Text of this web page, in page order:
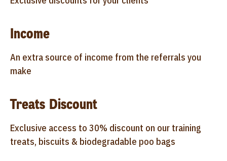
Income
An extra source of income from the referrals you
make
Treats Discount
Exclusive access to 30% discount on our training
treats, biscuits & biodegradable poo bags